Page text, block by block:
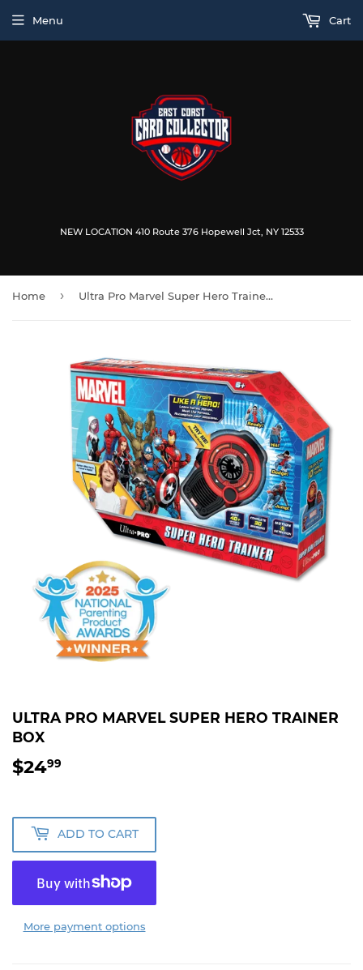
NEW LOCATION 410 Route 376 Hopewell Jct, NY 12533
Menu Cart
Home › Ultra Pro Marvel Super Hero Trainer Box
ULTRA PRO MARVEL SUPER HERO TRAINER
BOX
$2499
ADD TO CART
More payment options